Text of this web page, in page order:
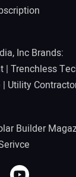
Inc Brands:
| Trenchless
| Utility
Builder